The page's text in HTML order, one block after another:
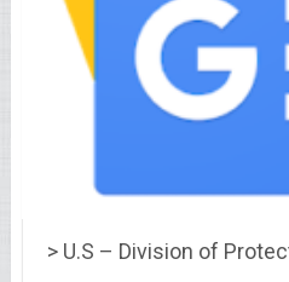
> U.S – Division of